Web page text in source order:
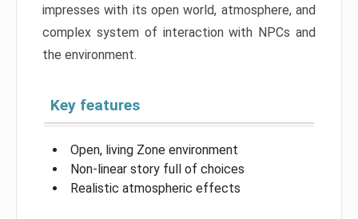
impresses with its open world, atmosphere, and
complex system of interaction with NPCs and
the environment.
Key features
Open, living Zone environment
Non-linear story full of choices
Realistic atmospheric effects